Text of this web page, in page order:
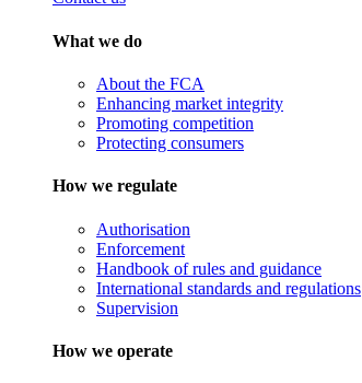
What we do
About the FCA
Enhancing market integrity
Promoting competition
Protecting consumers
How we regulate
Authorisation
Enforcement
Handbook of rules and guidance
International standards and regulations
Supervision
How we operate